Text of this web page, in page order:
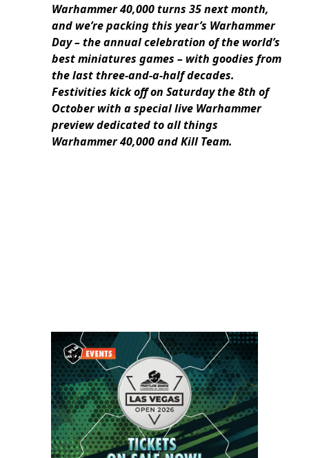
Warhammer 40,000 turns 35 next month,
and we’re packing this year’s Warhammer
Day – the annual celebration of the world’s
best miniatures games – with goodies from
the last three-and-a-half decades.
Festivities kick off on Saturday the 8th of
October with a special live Warhammer
preview dedicated to all things
Warhammer 40,000 and Kill Team.